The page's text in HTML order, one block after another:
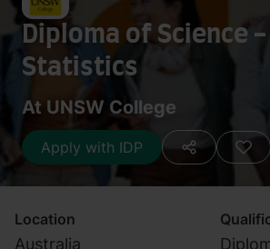
Diploma of Science -
Statistics
At UNSW College
Apply with IDP
Location
Australia